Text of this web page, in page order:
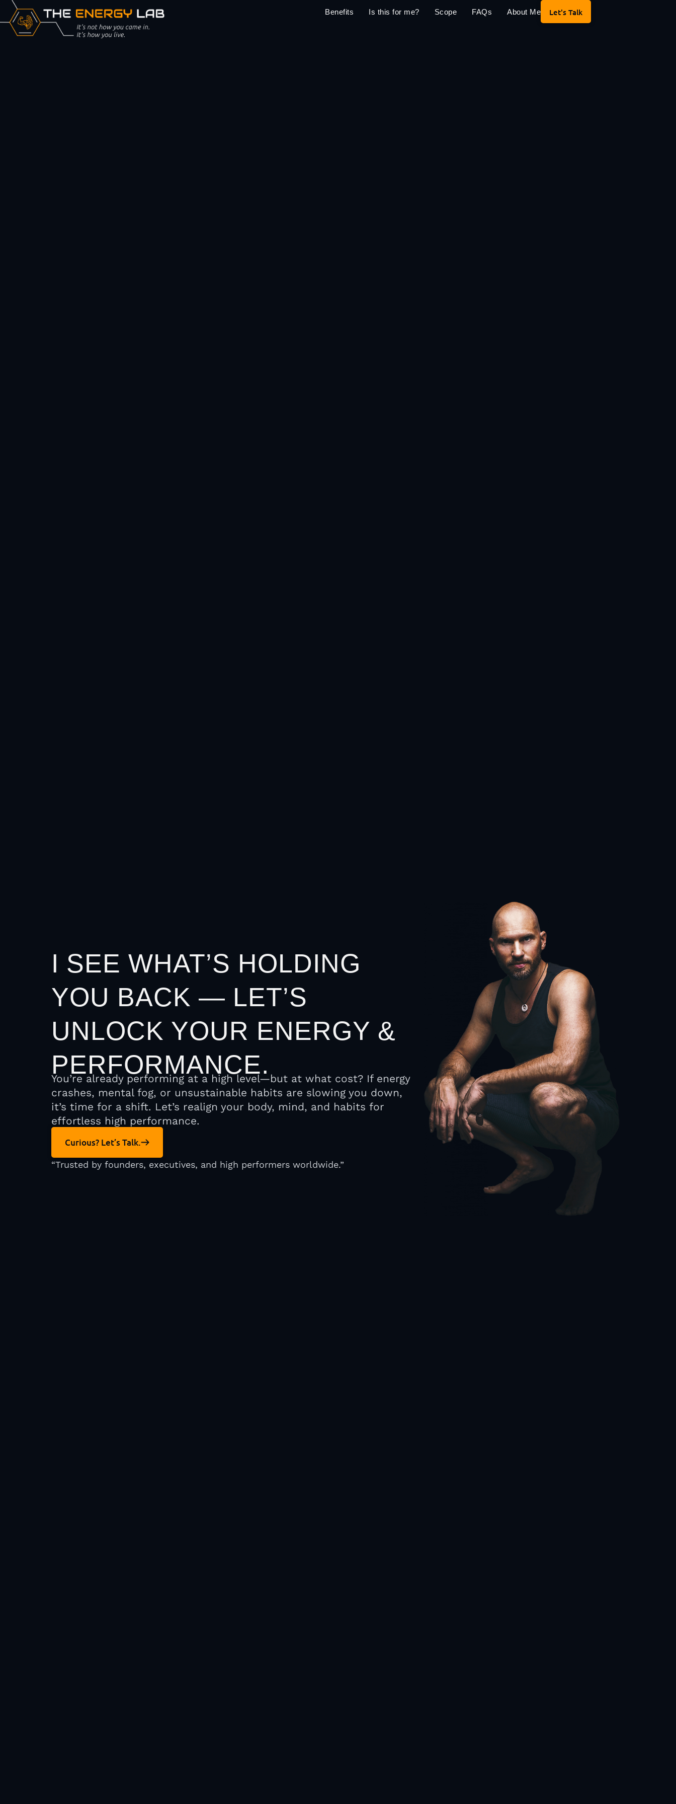
Benefits Is this for me? Scope FAQs About Me Let's Talk
I SEE WHAT’S HOLDING
YOU BACK — LET’S
UNLOCK YOUR ENERGY &
PERFORMANCE.
You’re already performing at a high level—but at what cost? If energy
crashes, mental fog, or unsustainable habits are slowing you down,
it’s time for a shift. Let’s realign your body, mind, and habits for
effortless high performance.
Curious? Let’s Talk.
“Trusted by founders, executives, and high performers worldwide.”